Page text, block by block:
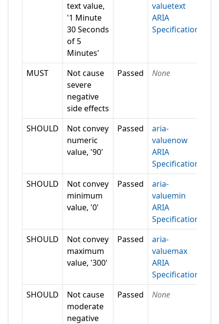
text value,
'1 Minute
30 Seconds
of 5
Minutes'
valuetext
ARIA
Specification
MUST
Not cause
severe
negative
side effects
Passed None
SHOULD
Not convey
numeric
value, '90'
Passed
aria-
valuenow
ARIA
Specification
SHOULD
Not convey
minimum
value, '0'
Passed
aria-
valuemin
ARIA
Specification
SHOULD
Not convey
maximum
value, '300'
Passed
aria-
valuemax
ARIA
Specification
SHOULD
Not cause
moderate
negative
Passed None